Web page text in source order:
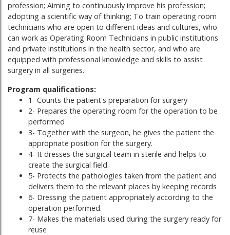
profession; Aiming to continuously improve his profession;
adopting a scientific way of thinking; To train operating room
technicians who are open to different ideas and cultures, who
can work as Operating Room Technicians in public institutions
and private institutions in the health sector, and who are
equipped with professional knowledge and skills to assist
surgery in all surgeries.
Program qualifications:
1- Counts the patient's preparation for surgery
2- Prepares the operating room for the operation to be
performed
3- Together with the surgeon, he gives the patient the
appropriate position for the surgery.
4- It dresses the surgical team in sterile and helps to
create the surgical field.
5- Protects the pathologies taken from the patient and
delivers them to the relevant places by keeping records
6- Dressing the patient appropriately according to the
operation performed.
7- Makes the materials used during the surgery ready for
reuse